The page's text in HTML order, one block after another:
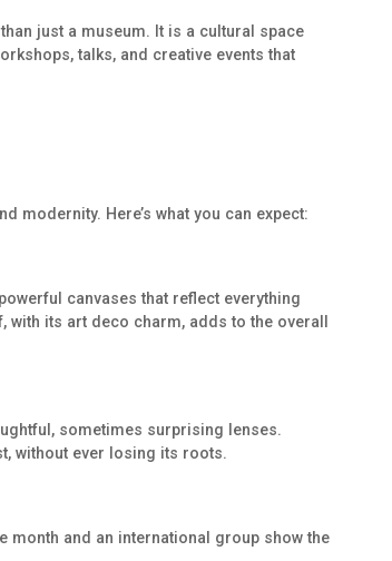
just a museum. It is a cultural space
talks, and creative events that
Here’s what you can expect:
canvases that reflect everything
its art deco charm, adds to the overall
sometimes surprising lenses.
without ever losing its roots.
month and an international group show the